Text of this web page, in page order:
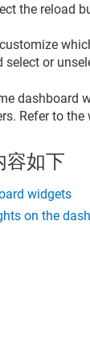
the reload
select or
dashboard
Refer to
容如下
widgets
on the